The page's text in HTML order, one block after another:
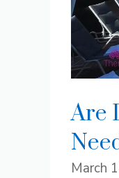
Are
March